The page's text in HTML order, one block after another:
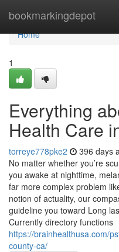
bookmarkingdepot
Home
Home
1
Everything
Health Care
torreye778pke2 396 days
No matter whether you’re
you awake at nighttime,
far more complex problem
notion of actuality, our
guideline you toward Long
Currently directory functions
https://brainhealthusa.com/
county-ca/